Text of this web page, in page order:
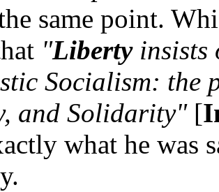
same point.
"Libertyinsists
Socialism: the
and Solidarity"[
what he was